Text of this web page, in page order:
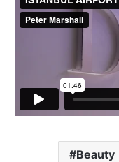
Beauty